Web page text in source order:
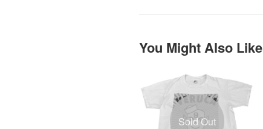
You Might Also Like
Sold Out